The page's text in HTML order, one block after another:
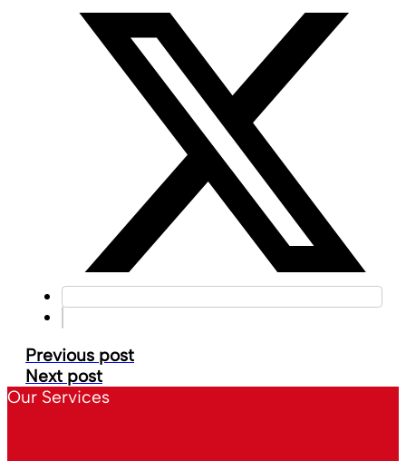
Previous post
Next post
Our Services